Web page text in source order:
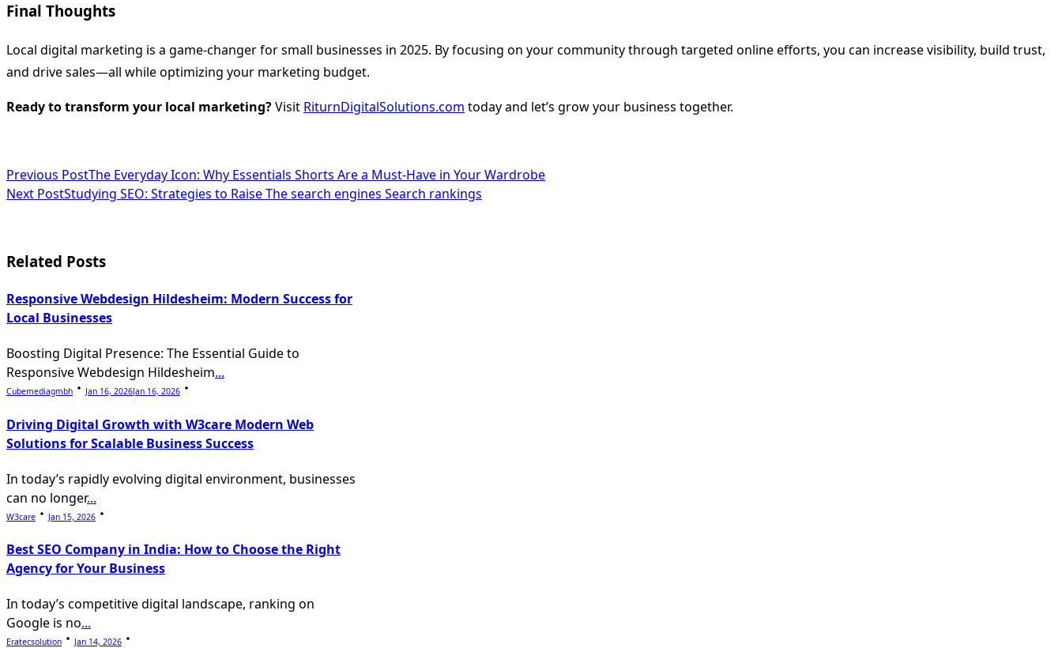
Final Thoughts
Local digital marketing is a game-changer for small businesses in 2025. By focusing on your community through targeted online efforts, you can increase visibility, build trust,
and drive sales—all while optimizing your marketing budget.
Ready to transform your local marketing?Visit RiturnDigitalSolutions.com today and let’s grow your business together.
<span
class="nav-
screen-
reader-
text">Page</span>
Previous PostThe Everyday Icon: Why Essentials Shorts Are a Must-Have in Your Wardrobe
Next PostStudying SEO: Strategies to Raise The search engines Search rankings
Related Posts
Responsive Webdesign Hildesheim: Modern Success for
Local Businesses
Boosting Digital Presence: The Essential Guide to
Responsive Webdesign Hildesheim...
Cubemediagmbh Jan 16, 2026Jan 16, 2026
Driving Digital Growth with W3care Modern Web
Solutions for Scalable Business Success
In today’s rapidly evolving digital environment, businesses
can no longer...
W3care Jan 15, 2026
Best SEO Company in India: How to Choose the Right
Agency for Your Business
In today’s competitive digital landscape, ranking on
Google is no...
Eratecsolution Jan 14, 2026